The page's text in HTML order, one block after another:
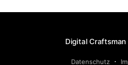
Digital Craftsman
Datenschutz